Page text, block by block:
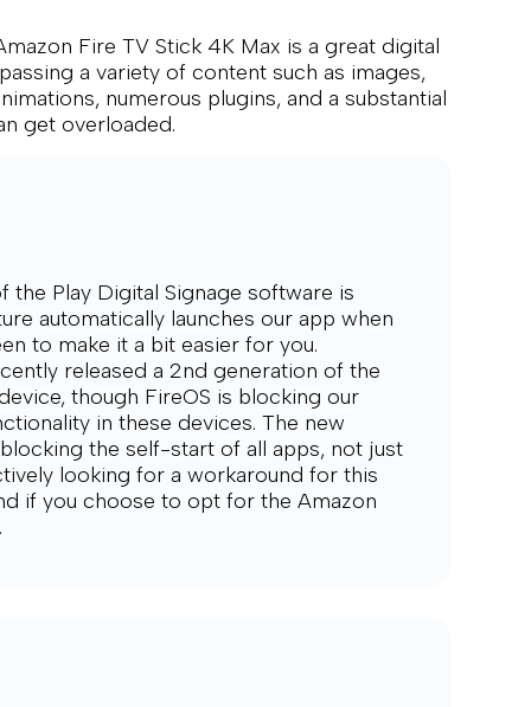
Fire TV Stick 4K Max is a great digital
a variety of content such as images,
numerous plugins, and a substantial
get overloaded.
the Play Digital Signage software is
automatically launches our app when
to make it a bit easier for you.
released a 2nd generation of the
though FireOS is blocking our
in these devices. The new
the self-start of all apps, not just
looking for a workaround for this
if you choose to opt for the Amazon